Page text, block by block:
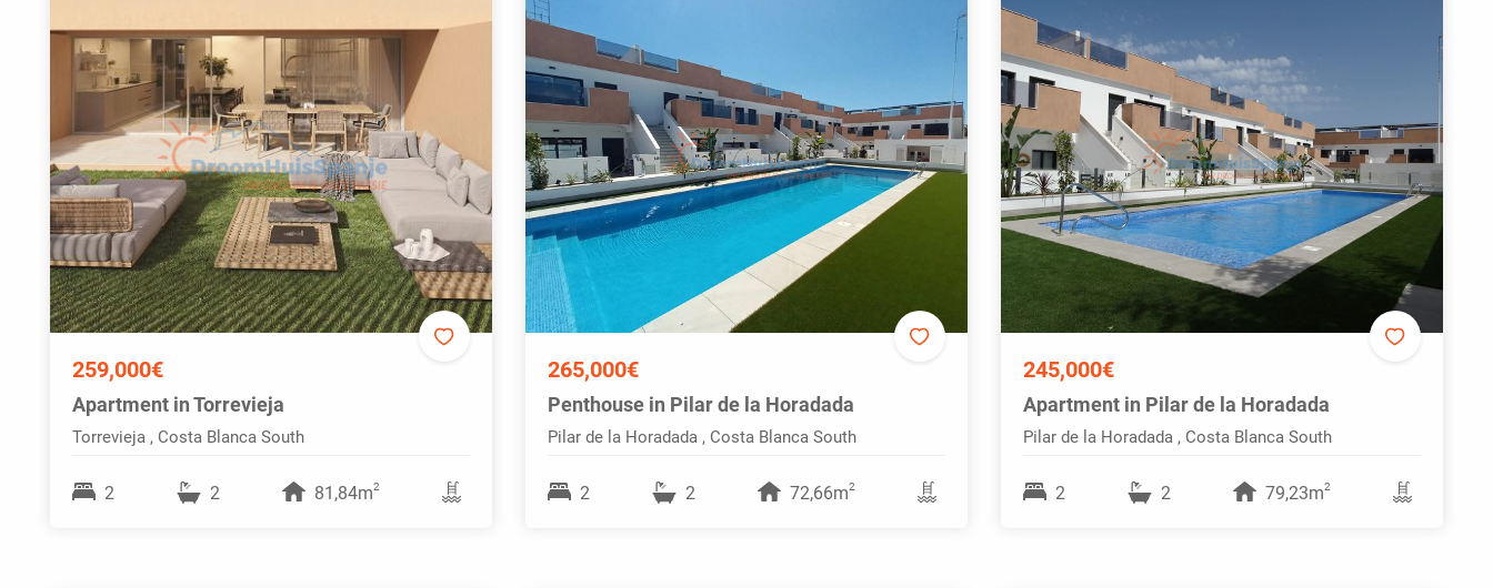
259,000€
Apartment in Torrevieja
Torrevieja , Costa Blanca South
2 2 81,84m2
265,000€
Penthouse in Pilar de la Horadada
Pilar de la Horadada , Costa Blanca South
2 2 72,66m2
245,000€
Apartment in Pilar de la Horadada
Pilar de la Horadada , Costa Blanca South
2 2 79,23m2